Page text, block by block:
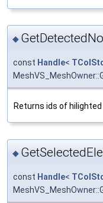
◆
const Handle<
Returns ids of
◆
const Handle<